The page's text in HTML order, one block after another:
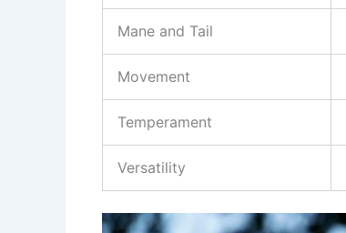
Mane and Tail
Movement
Temperament
Versatility